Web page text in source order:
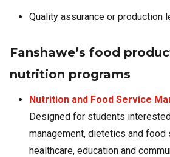
Quality assurance or production
Fanshawe’s food
nutrition programs
Nutrition and Food Service
Designed for students
management, dietetics and
healthcare, education and